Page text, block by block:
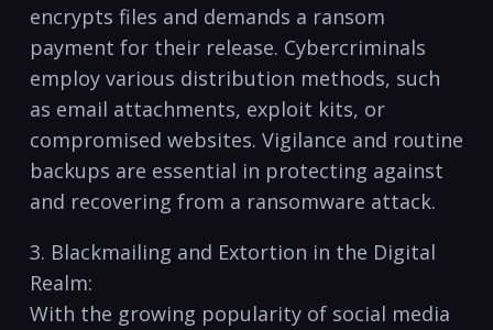
encrypts files and ⁤demands a ransom
payment for their release. Cybercriminals
employ various​ distribution ‍methods, such⁤
as ‍email attachments, exploit⁤ kits, or
⁢compromised ​websites. Vigilance and routine
backups are essential⁣ in ​protecting ‌against
and recovering⁢ from ‍a ransomware ⁢attack.
3. Blackmailing ​and Extortion ‍in the Digital
Realm:
With the growing popularity of social ‍media